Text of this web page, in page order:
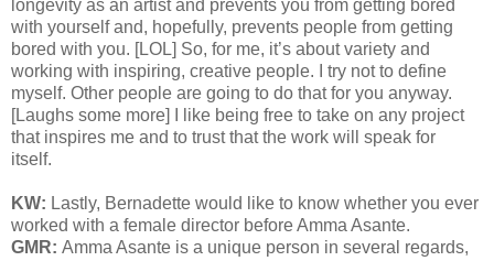
longevity as an artist and prevents you from getting bored
with yourself and, hopefully, prevents people from getting
bored with you. [LOL] So, for me, it’s about variety and
working with inspiring, creative people. I try not to define
myself. Other people are going to do that for you anyway.
[Laughs some more] I like being free to take on any project
that inspires me and to trust that the work will speak for
itself.
KW: Lastly, Bernadette would like to know whether you ever
worked with a female director beforeAmma Asante.
GMR: Amma Asante is a unique person in several regards,